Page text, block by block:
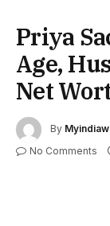
Priya
Age,
Net
By
No Comments